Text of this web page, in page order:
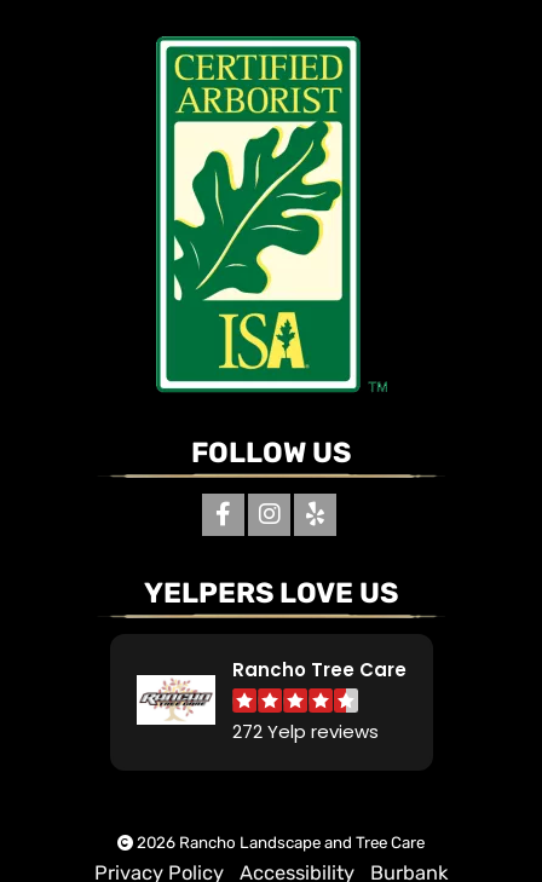
FOLLOW US
YELPERS LOVE US
Rancho Tree Care
272 Yelp reviews
2026 Rancho Landscape and Tree Care
Privacy Policy Accessibility Burbank